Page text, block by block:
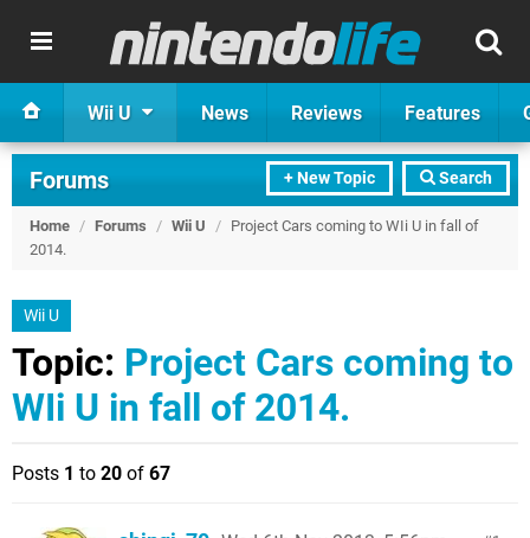
Wii U News Reviews Features
+ New Topic Search
Forums
Home / Forums / Wii U / Project Cars coming to WIi U in fall of
2014.
Wii U
Topic: Project Cars coming to
WIi U in fall of 2014.
Posts 1 to 20 of 67